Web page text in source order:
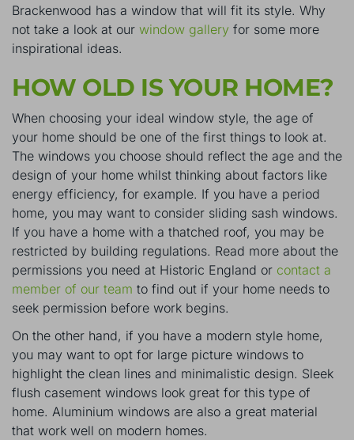
Brackenwood has a window that will fit its style. Why
not take a look at our window gallery for some more
inspirational ideas.
HOW OLD IS YOUR HOME?
When choosing your ideal window style, the age of
your home should be one of the first things to look at.
The windows you choose should reflect the age and the
design of your home whilst thinking about factors like
energy efficiency, for example. If you have a period
home, you may want to consider sliding sash windows.
If you have a home with a thatched roof, you may be
restricted by building regulations. Read more about the
permissions you need at Historic England or contact a
member of our team to find out if your home needs to
seek permission before work begins.
On the other hand, if you have a modern style home,
you may want to opt for large picture windows to
highlight the clean lines and minimalistic design. Sleek
flush casement windows look great for this type of
home. Aluminium windows are also a great material
that work well on modern homes.